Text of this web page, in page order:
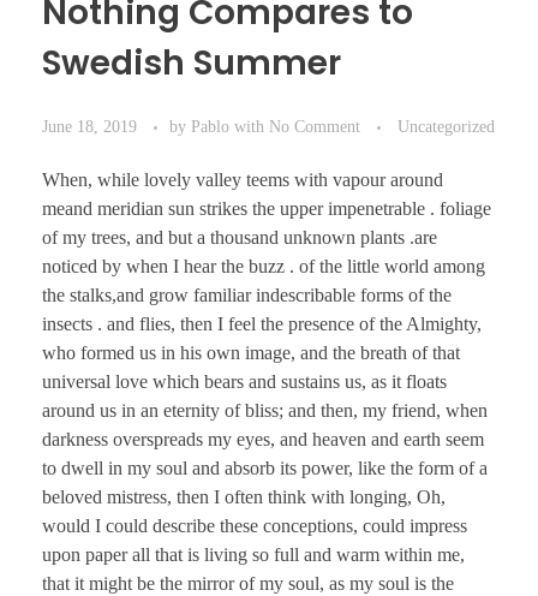
Nothing Compares to
Swedish Summer
June 18, 2019 by Pablo with No Comment Uncategorized
When, while lovely valley teems with vapour around
meand meridian sun strikes the upper impenetrable . foliage
of my trees, and but a thousand unknown plants .are
noticed by when I hear the buzz . of the little world among
the stalks,and grow familiar indescribable forms of the
insects . and flies, then I feel the presence of the Almighty,
who formed us in his own image, and the breath of that
universal love which bears and sustains us, as it floats
around us in an eternity of bliss; and then, my friend, when
darkness overspreads my eyes, and heaven and earth seem
to dwell in my soul and absorb its power, like the form of a
beloved mistress, then I often think with longing, Oh,
would I could describe these conceptions, could impress
upon paper all that is living so full and warm within me,
that it might be the mirror of my soul, as my soul is the